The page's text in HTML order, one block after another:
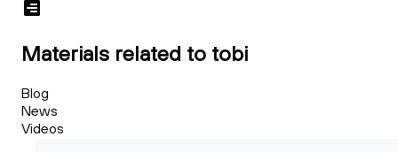
Materials related to tobi
Blog
News
Videos